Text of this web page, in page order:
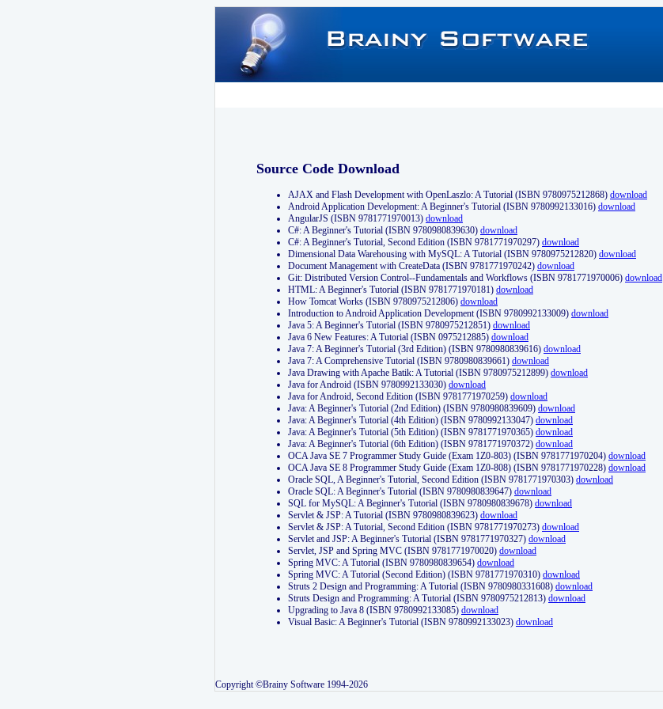
Source Code Download
AJAX and Flash Development with OpenLaszlo: A Tutorial (ISBN 9780975212868) download
Android Application Development: A Beginner's Tutorial (ISBN 9780992133016) download
AngularJS (ISBN 9781771970013) download
C#: A Beginner's Tutorial (ISBN 9780980839630) download
C#: A Beginner's Tutorial, Second Edition (ISBN 9781771970297) download
Dimensional Data Warehousing with MySQL: A Tutorial (ISBN 9780975212820) download
Document Management with CreateData (ISBN 9781771970242) download
Git: Distributed Version Control--Fundamentals and Workflows (ISBN 9781771970006) download
HTML: A Beginner's Tutorial (ISBN 9781771970181) download
How Tomcat Works (ISBN 9780975212806) download
Introduction to Android Application Development (ISBN 9780992133009) download
Java 5: A Beginner's Tutorial (ISBN 9780975212851) download
Java 6 New Features: A Tutorial (ISBN 0975212885) download
Java 7: A Beginner's Tutorial (3rd Edition) (ISBN 9780980839616) download
Java 7: A Comprehensive Tutorial (ISBN 9780980839661) download
Java Drawing with Apache Batik: A Tutorial (ISBN 9780975212899) download
Java for Android (ISBN 9780992133030) download
Java for Android, Second Edition (ISBN 9781771970259) download
Java: A Beginner's Tutorial (2nd Edition) (ISBN 9780980839609) download
Java: A Beginner's Tutorial (4th Edition) (ISBN 9780992133047) download
Java: A Beginner's Tutorial (5th Edition) (ISBN 9781771970365) download
Java: A Beginner's Tutorial (6th Edition) (ISBN 9781771970372) download
OCA Java SE 7 Programmer Study Guide (Exam 1Z0-803) (ISBN 9781771970204) download
OCA Java SE 8 Programmer Study Guide (Exam 1Z0-808) (ISBN 9781771970228) download
Oracle SQL, A Beginner's Tutorial, Second Edition (ISBN 9781771970303) download
Oracle SQL: A Beginner's Tutorial (ISBN 9780980839647) download
SQL for MySQL: A Beginner's Tutorial (ISBN 9780980839678) download
Servlet & JSP: A Tutorial (ISBN 9780980839623) download
Servlet & JSP: A Tutorial, Second Edition (ISBN 9781771970273) download
Servlet and JSP: A Beginner's Tutorial (ISBN 9781771970327) download
Servlet, JSP and Spring MVC (ISBN 9781771970020) download
Spring MVC: A Tutorial (ISBN 9780980839654) download
Spring MVC: A Tutorial (Second Edition) (ISBN 9781771970310) download
Struts 2 Design and Programming: A Tutorial (ISBN 9780980331608) download
Struts Design and Programming: A Tutorial (ISBN 9780975212813) download
Upgrading to Java 8 (ISBN 9780992133085) download
Visual Basic: A Beginner's Tutorial (ISBN 9780992133023) download
Copyright ©Brainy Software 1994-2026